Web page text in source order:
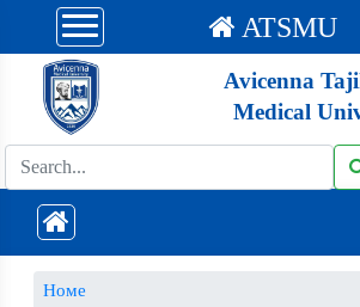
ATSMU
Avicenna
Medical
Номе